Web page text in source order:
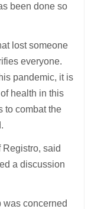
been done so
lost someone
everyone.
pandemic, it is
health in this
to combat the
said
a discussion
was concerned